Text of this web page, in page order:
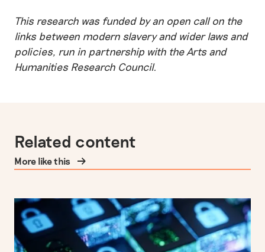
This research was funded by an open call on the
links between modern slavery and wider laws and
policies, run in partnership with the Arts and
Humanities Research Council.
Related content
More like this